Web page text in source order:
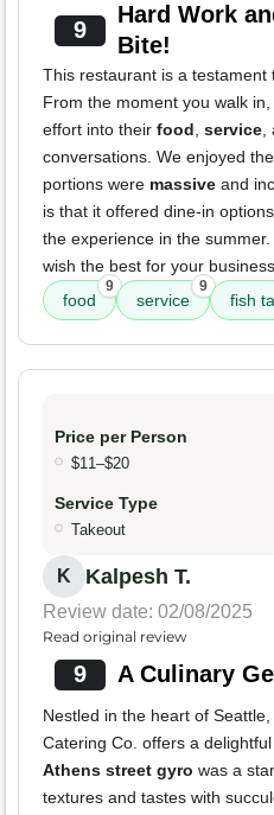
9
Hard Work
Bite!
This restaurant is a testament
From the moment you walk
effort into their food, service,
conversations. We enjoyed the
portions were massive and
is that it offered dine-in
the experience in the
wish the best for your
food
9
service
9
fish
Price per Person
$11–$20
Service Type
Takeout
K Kalpesh T.
Review date: 02/08/2025
Read original review
9 A Culinary
Nestled in the heart of
Catering Co. offers a
Athens street gyro was a
textures and tastes with